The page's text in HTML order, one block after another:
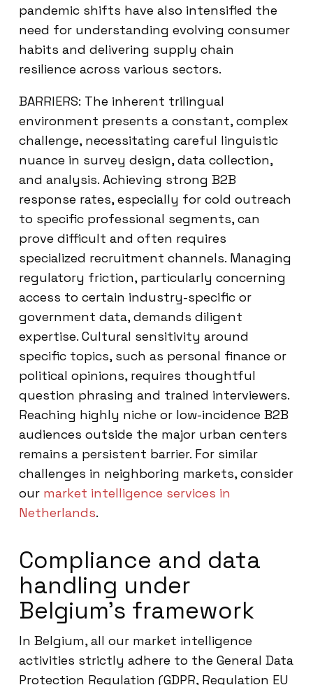
pandemic shifts have also intensified the
need for understanding evolving consumer
habits and delivering supply chain
resilience across various sectors.
BARRIERS: The inherent trilingual
environment presents a constant, complex
challenge, necessitating careful linguistic
nuance in survey design, data collection,
and analysis. Achieving strong B2B
response rates, especially for cold outreach
to specific professional segments, can
prove difficult and often requires
specialized recruitment channels. Managing
regulatory friction, particularly concerning
access to certain industry-specific or
government data, demands diligent
expertise. Cultural sensitivity around
specific topics, such as personal finance or
political opinions, requires thoughtful
question phrasing and trained interviewers.
Reaching highly niche or low-incidence B2B
audiences outside the major urban centers
remains a persistent barrier. For similar
challenges in neighboring markets, consider
our market intelligence services in
Netherlands.
Compliance and data
handling under
Belgium’s framework
In Belgium, all our market intelligence
activities strictly adhere to the General Data
Protection Regulation (GDPR, Regulation EU